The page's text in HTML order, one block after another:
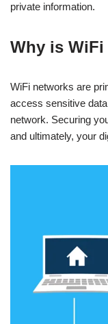
private information.
Why is
WiFi networks are
access sensitive
network. Securing
and ultimately, your